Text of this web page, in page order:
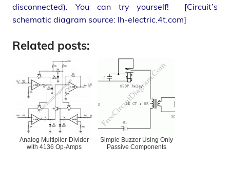
disconnected). You can try yourself! [Circuit’s
schematic diagram source: lh-electric.4t.com]
Related posts:
Analog Multiplier-Divider
with 4136 Op-Amps
Simple Buzzer Using Only
Passive Components